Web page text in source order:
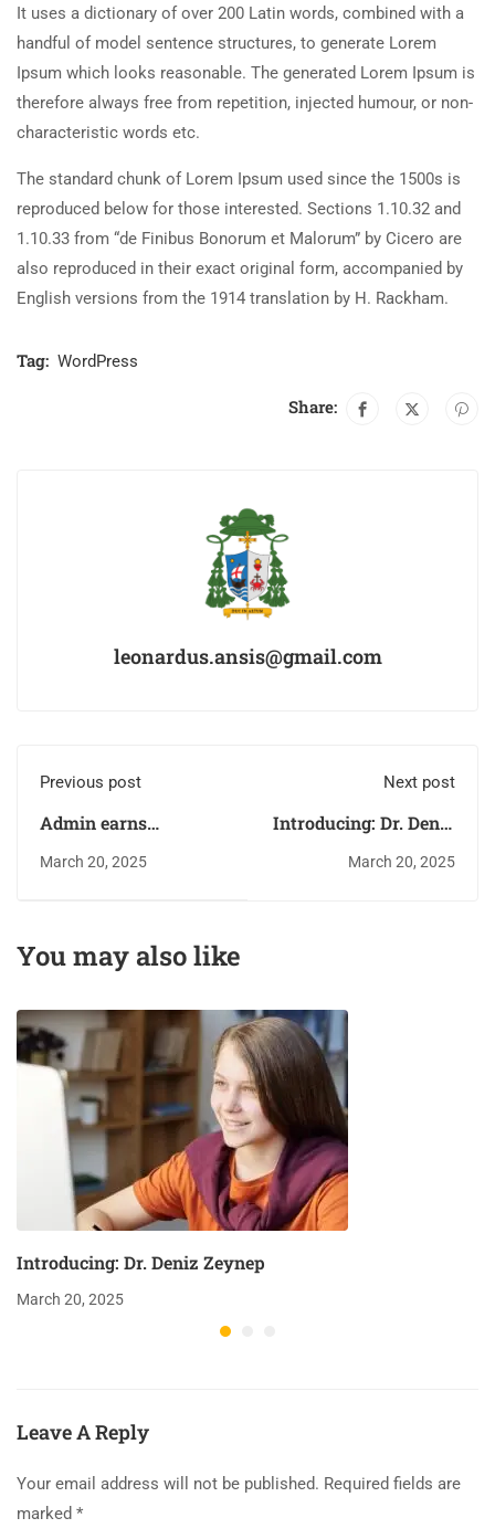
It uses a dictionary of over 200 Latin words, combined with a
handful of model sentence structures, to generate Lorem
Ipsum which looks reasonable. The generated Lorem Ipsum is
therefore always free from repetition, injected humour, or non-
characteristic words etc.
The standard chunk of Lorem Ipsum used since the 1500s is
reproduced below for those interested. Sections 1.10.32 and
1.10.33 from “de Finibus Bonorum et Malorum” by Cicero are
also reproduced in their exact original form, accompanied by
English versions from the 1914 translation by H. Rackham.
Tag: WordPress
Share:
leonardus.ansis@gmail.com
Previous post
Admin earns
scholarship
March 20, 2025
Next post
Introducing: Dr. Deniz
March 20, 2025
You may also like
Introducing: Dr. Deniz Zeynep
March 20, 2025
Leave A Reply
Your email address will not be published. Required fields are
marked *